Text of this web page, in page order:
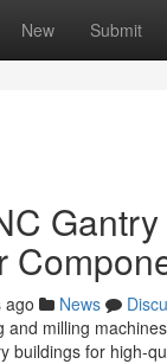
New Submit
ago News
and milling
buildings for high-